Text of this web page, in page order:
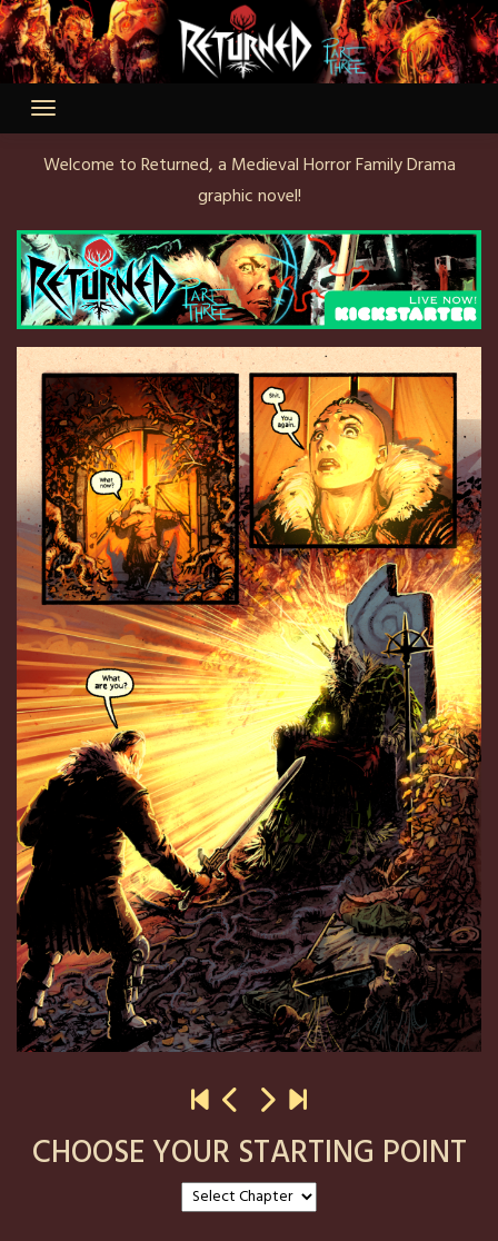
Skip
to
content
Welcome to Returned, a Medieval Horror Family Drama
graphic novel!
CHOOSE YOUR STARTING POINT